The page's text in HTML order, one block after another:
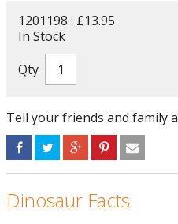
1201198 : £13.95
In Stock
Qty
Tell your friends and family
Dinosaur Facts